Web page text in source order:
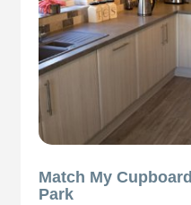
Match My
Park